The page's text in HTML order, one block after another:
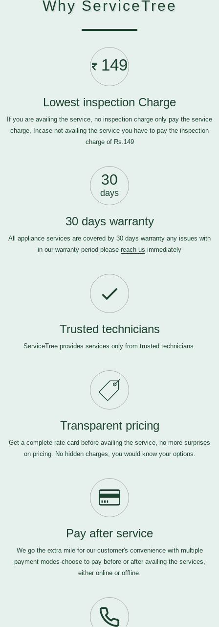
Why ServiceTree
149
Lowest inspection Charge
If you are availing the service, no inspection charge only pay the service
charge, Incase not availing the service you have to pay the inspection
charge of Rs.149
30
days
30 days warranty
All appliance services are covered by 30 days warranty any issues with
in our warranty period please reach us immediately
Trusted technicians
ServiceTree provides services only from trusted technicians.
Transparent pricing
Get a complete rate card before availing the service, no more surprises
on pricing. No hidden charges, you would know your options.
Pay after service
We go the extra mile for our customer's convenience with multiple
payment modes-choose to pay before or after availing the services,
either online or offline.